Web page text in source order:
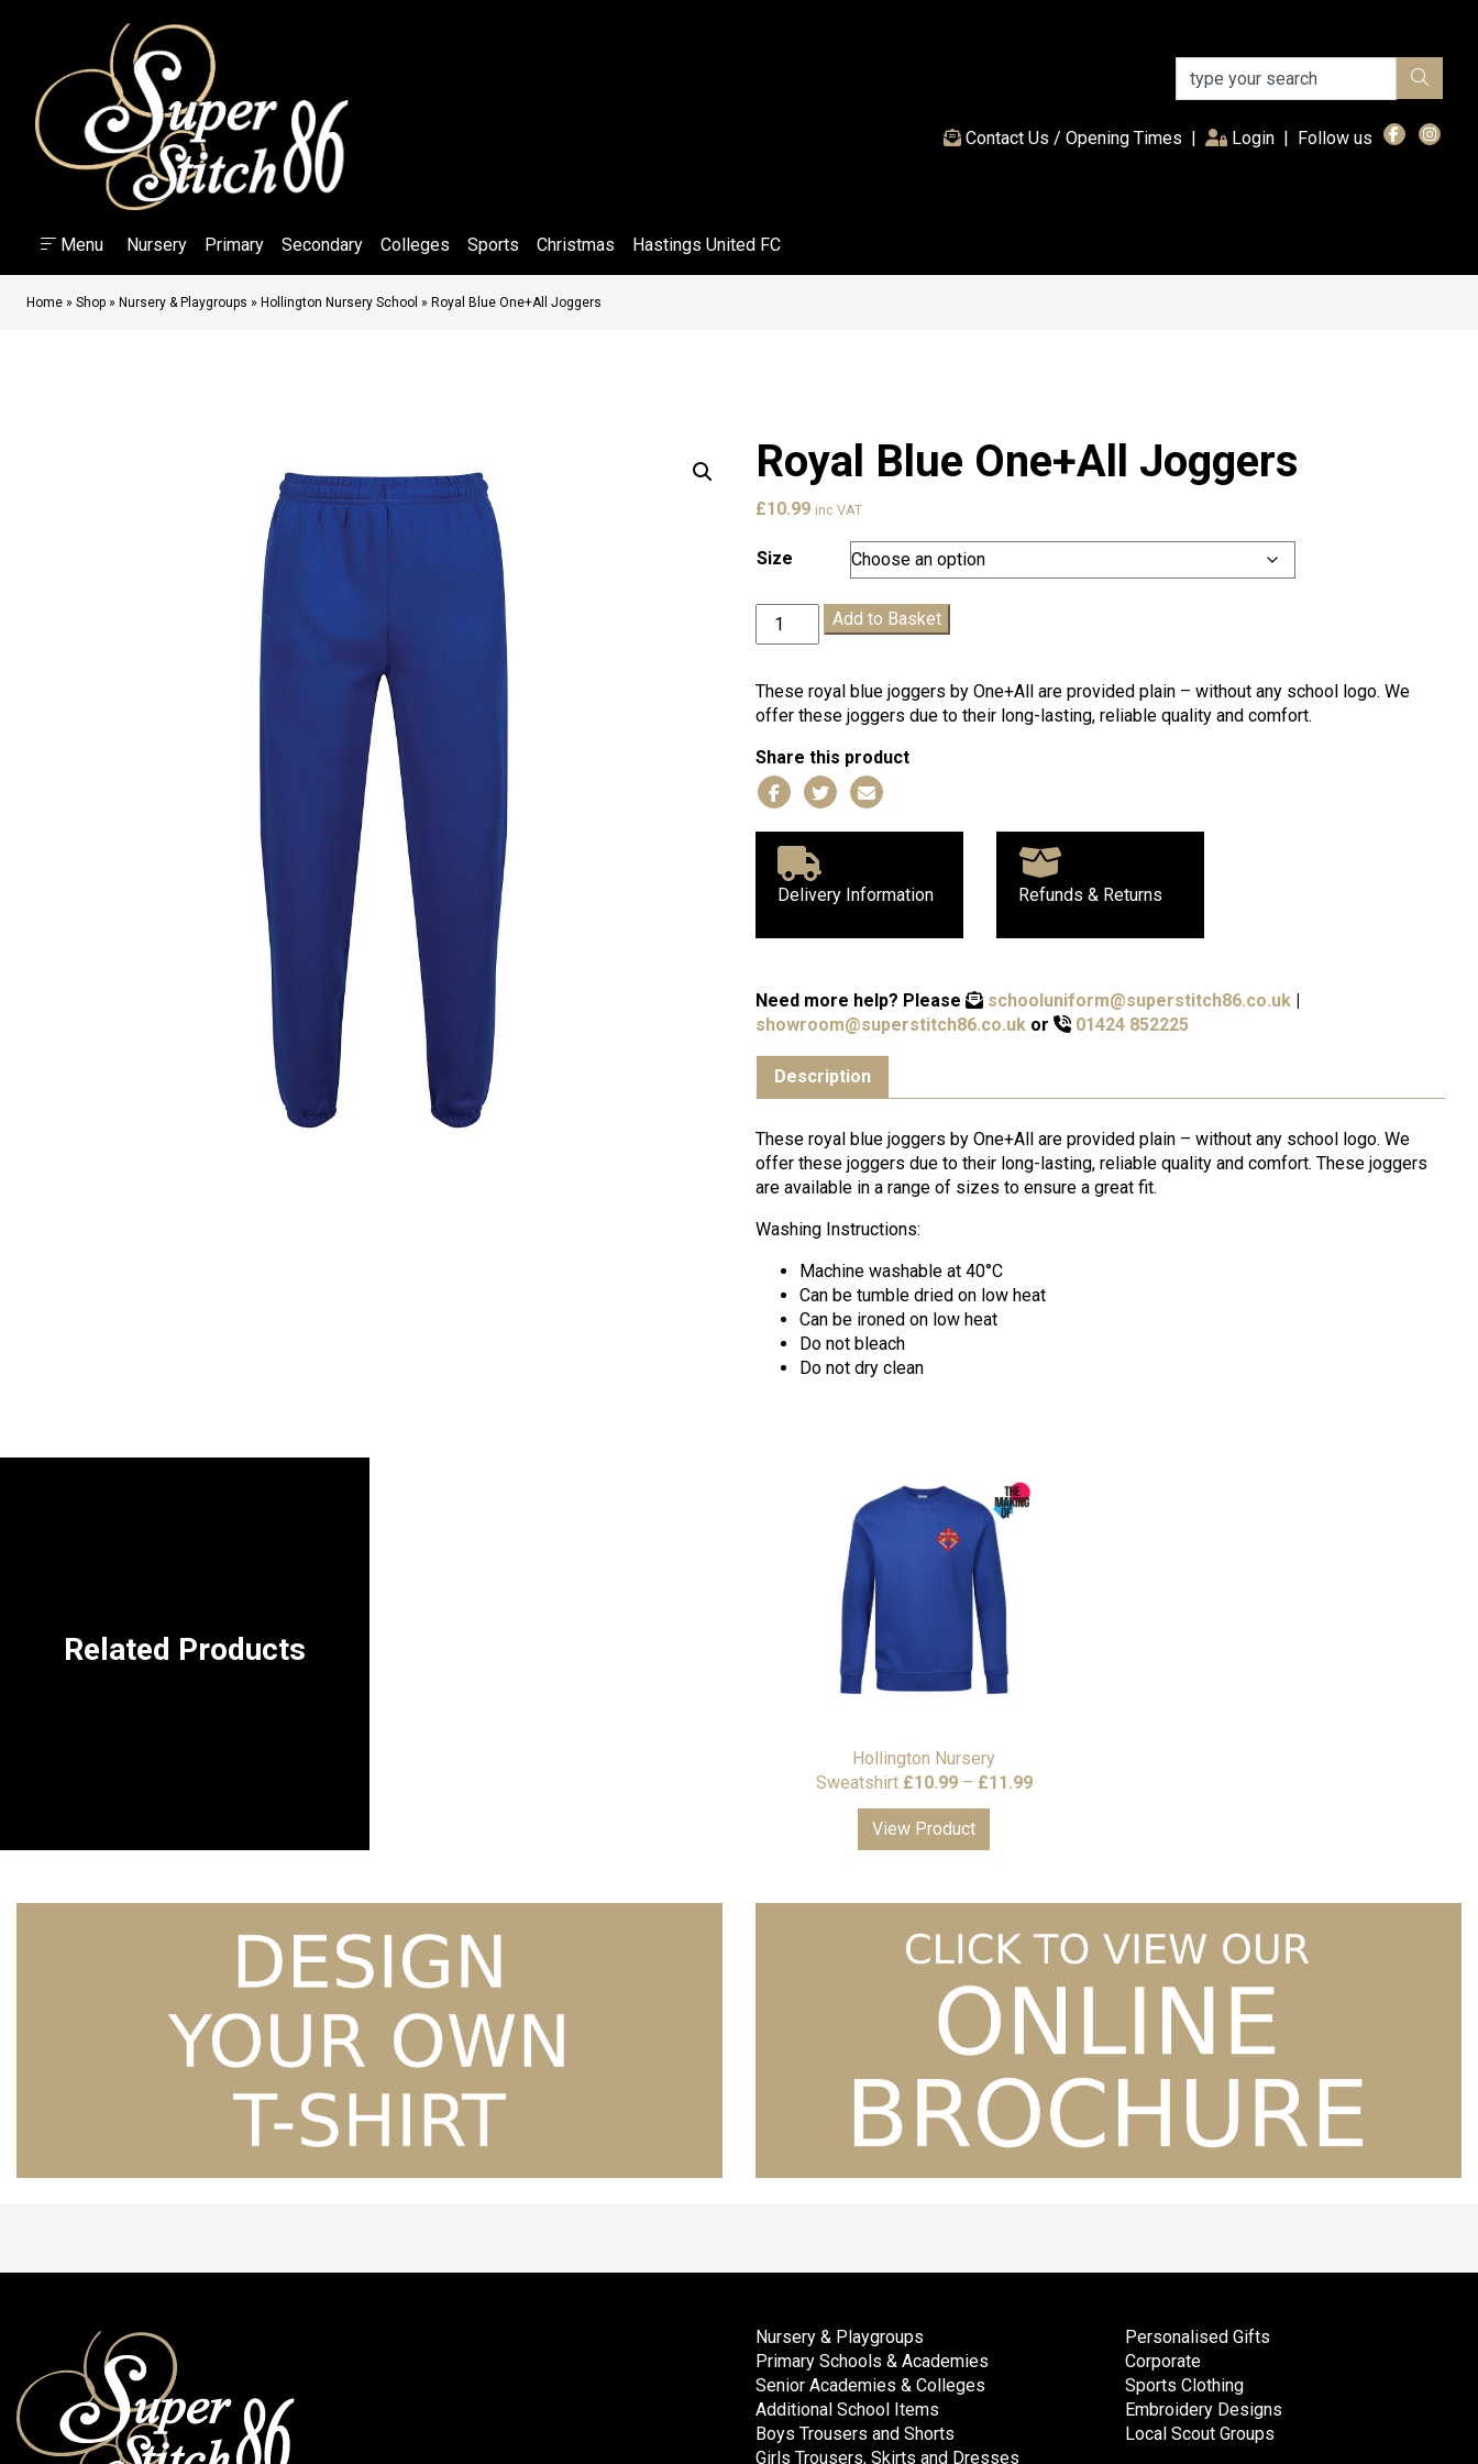
Contact Us / Opening Times | Login(current)
| Follow us
Menu Nursery Primary Secondary Colleges Sports Christmas Hastings United FC
Home » Shop » Nursery & Playgroups » Hollington Nursery School » Royal Blue One+All Joggers
Royal Blue One+All Joggers
£10.99 inc VAT
Size
Royal
Blue
Joggers
quantity
Add to Basket
These royal blue joggers by One+All are provided plain – without any school logo. We
offer these joggers due to their long-lasting, reliable quality and comfort.
Share this product
Delivery Information Refunds & Returns
Need more help? Please schooluniform@superstitch86.co.uk |
showroom@superstitch86.co.uk or 01424 852225
Description
These royal blue joggers by One+All are provided plain – without any school logo. We
offer these joggers due to their long-lasting, reliable quality and comfort. These joggers
are available in a range of sizes to ensure a great fit.
Washing Instructions:
Machine washable at 40°C
Can be tumble dried on low heat
Can be ironed on low heat
Do not bleach
Do not dry clean
Related Products
Hollington Nursery
Sweatshirt £10.99 – £11.99Price
View Product
Nursery & Playgroups
Primary Schools & Academies
Senior Academies & Colleges
Additional School Items
Boys Trousers and Shorts
Girls Trousers, Skirts and Dresses
Personalised Gifts
Corporate
Sports Clothing
Embroidery Designs
Local Scout Groups